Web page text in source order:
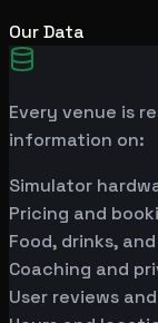
Our Data
Every venue is
information on:
Simulator
Pricing and
Food, drinks,
Coaching and
User reviews